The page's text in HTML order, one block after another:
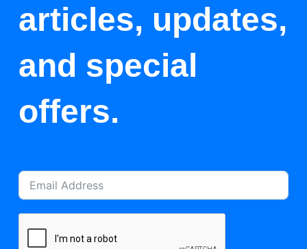
articles, updates,
and special
offers.